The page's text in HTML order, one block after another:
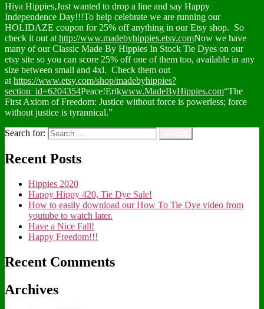
Hiya Hippies,Just wanted to drop a line and say Happy
Independence Day!!!To help celebrate we are running our
HOLIDAZE coupon for 25% off anything in our Etsy shop. So
check it out at http://www.madebyhippies.etsy.comNow we have
many of our Classic Made By Hippies In Stock Tie Dyes on our
etsy site so you can score 25% off one of them too, available in any
size between small and 4xl. Check them out
at https://www.etsy.com/shop/madebyhippies?
section_id=6204354Peace!Erikwww.MadeByHippies.com“The
First Axiom of Freedom: Justice without force is powerless; force
without justice is tyrannical.”
Search for:
Recent Posts
Hippies 2020
Happy Hippy 420, Tie Dye Sale!
How to easily download our How To Tie Dye video from
youtube to watch later.
Have a Nice Fall!
Happy Freedom!!!
Recent Comments
Archives